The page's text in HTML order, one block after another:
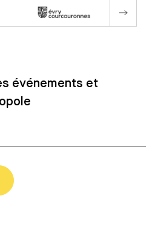
événements et